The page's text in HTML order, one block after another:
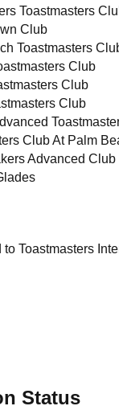
Toastmasters
Club
Toastmasters
Club
Club
Club
Club At Palm
Advanced Club
Toastmasters
Status